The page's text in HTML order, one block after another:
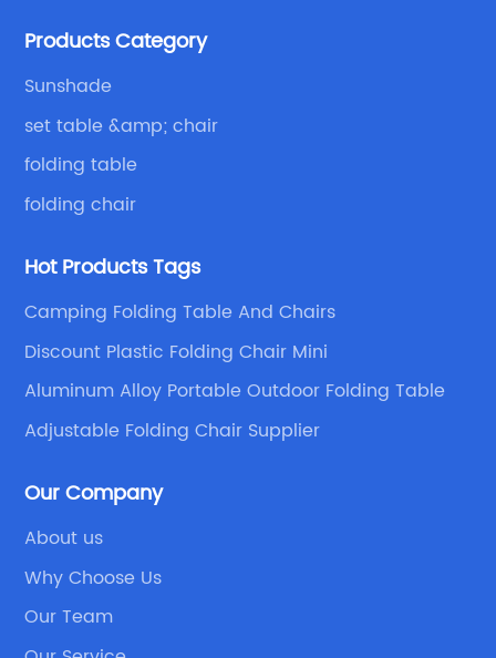
with excellent and beautiful people.
Products Category
Sunshade
set table &amp; chair
folding table
folding chair
Hot Products Tags
Camping Folding Table And Chairs
Discount Plastic Folding Chair Mini
Aluminum Alloy Portable Outdoor Folding Table
Adjustable Folding Chair Supplier
Our Company
About us
Why Choose Us
Our Team